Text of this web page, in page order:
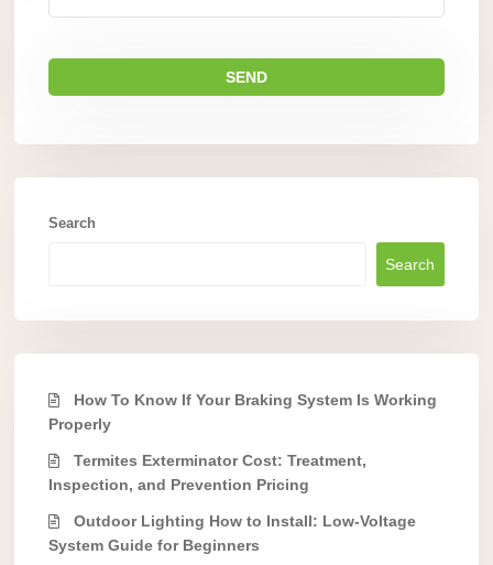
Search
Search
How To Know If Your Braking System Is Working
Properly
Termites Exterminator Cost: Treatment,
Inspection, and Prevention Pricing
Outdoor Lighting How to Install: Low-Voltage
System Guide for Beginners